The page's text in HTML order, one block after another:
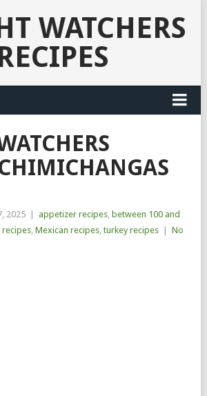
WATCHERS
2025 appetizer recipes, between 100 and
recipes, Mexican recipes, turkey recipes
No